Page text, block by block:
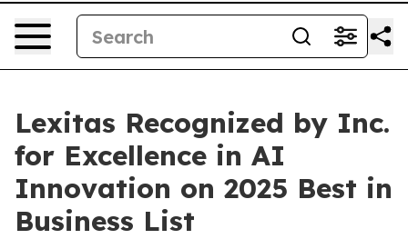
Lexitas Recognized by Inc.
for Excellence in AI
Innovation on 2025 Best in
Business List